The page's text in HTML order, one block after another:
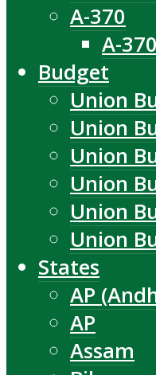
A-370
A-
Budget
Union
Union
Union
Union
Union
Union
States
AP
AP
Assam